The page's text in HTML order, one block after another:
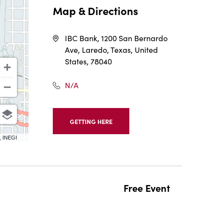
INEGI
Map & Directions
IBC Bank, 1200 San Bernardo
Ave, Laredo, Texas, United
States, 78040
N/A
GETTING HERE
CLICK
Free Event